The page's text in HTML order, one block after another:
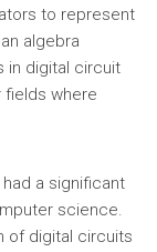
to represent
algebra
in digital circuit
fields where
a significant
science.
of digital circuits